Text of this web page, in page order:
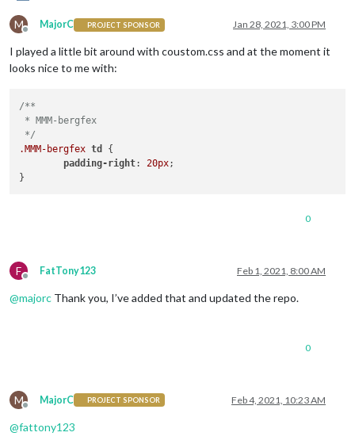
M
Offline
MajorC PROJECT SPONSOR Jan 28, 2021, 3:00 PM
I played a little bit around with coustom.css and at the moment it
looks nice to me with:
/**
* MMM-bergfex
*/
.MMM-bergfex td
{
padding-right: 20px;
0
F
Offline
FatTony123 Feb 1, 2021, 8:00 AM
@majorc Thank you, I’ve added that and updated the repo.
0
M
Offline
MajorC PROJECT SPONSOR Feb 4, 2021, 10:23 AM
@fattony123